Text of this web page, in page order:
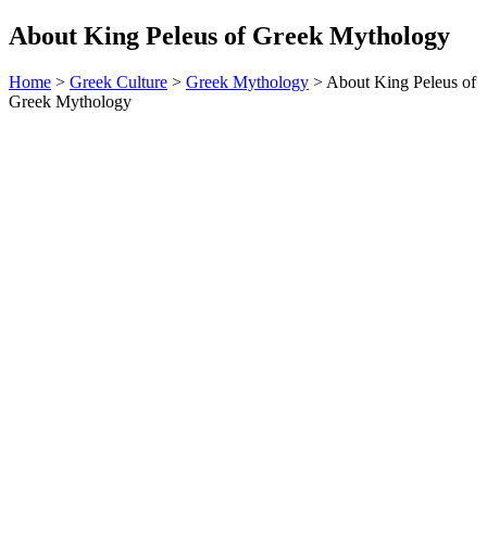
About King Peleus of Greek Mythology
Home > Greek Culture > Greek Mythology > About King Peleus of
Greek Mythology